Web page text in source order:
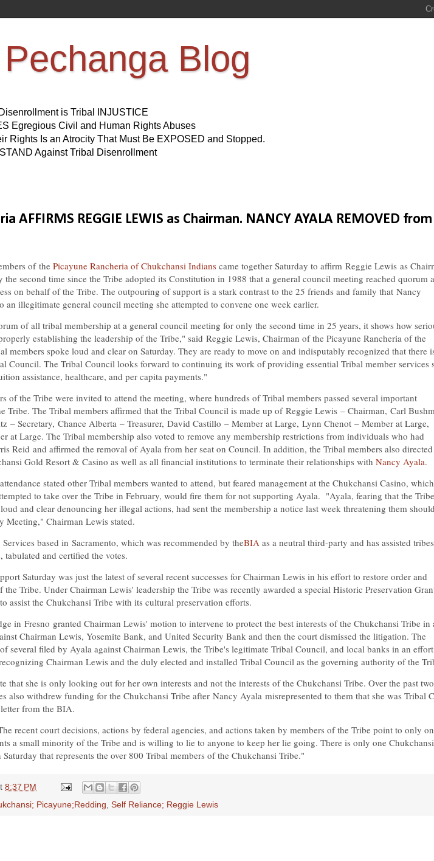
Blog
is Tribal INJUSTICE
Egregious Civil and Human Rights Abuses
Rights Is an Atrocity That Must Be EXPOSED and Stopped.
Against Tribal Disenrollment
AFFIRMS REGGIE LEWIS as Chairman. NANCY AYALA REMOVED from
of thePicayune Rancheria of Chukchansi Indians came together Saturday to affirm Reggie Lewis as
second time since the Tribe adopted its Constitution in 1988 that a general council meeting reached quorum
on behalf of the Tribe. The outpouring of support is a stark contrast to the 25 friends and family that Nancy
an illegitimate general council meeting she attempted to convene one week earlier.
of all tribal membership at a general council meeting for only the second time in 25 years, it shows how
establishing the leadership of the Tribe," said Reggie Lewis, Chairman of the Picayune Rancheria of the
members spoke loud and clear on Saturday. They are ready to move on and indisputably recognized that there
Council. The Tribal Council looks forward to continuing its work of providing essential Tribal member services
assistance, healthcare, and per capita payments."
of the Tribe were invited to attend the meeting, where hundreds of Tribal members passed several important
Tribe. The Tribal members affirmed that the Tribal Council is made up of Reggie Lewis – Chairman, Carl
– Secretary, Chance Alberta – Treasurer, David Castillo – Member at Large, Lynn Chenot – Member at Large,
at Large. The Tribal membership also voted to remove any membership restrictions from individuals who had
Reid and affirmed the removal of Ayala from her seat on Council. In addition, the Tribal members also directed
Gold Resort & Casino as well as all financial institutions to terminate their relationships with Nancy Ayala.
stated other Tribal members wanted to attend, but feared management at the Chukchansi Casino,
to take over the Tribe in February, would fire them for not supporting Ayala. "Ayala, fearing that the
and clear denouncing her illegal actions, had sent the membership a notice last week threatening them
Meeting," Chairman Lewis stated.
based in Sacramento, which was recommended by theBIA as a neutral third-party and has assisted
tabulated and certified the votes.
Saturday was just the latest of several recent successes for Chairman Lewis in his effort to restore order and
the Tribe. Under Chairman Lewis' leadership the Tribe was recently awarded a special Historic Preservation
assist the Chukchansi Tribe with its cultural preservation efforts.
in Fresno granted Chairman Lewis' motion to intervene to protect the best interests of the Chukchansi Tribe in
Chairman Lewis, Yosemite Bank, and United Security Bank and then the court dismissed the litigation. The
several filed by Ayala against Chairman Lewis, the Tribe's legitimate Tribal Council, and local banks in an
Chairman Lewis and the duly elected and installed Tribal Council as the governing authority of the
that she is only looking out for her own interests and not the interests of the Chukchansi Tribe. Over the past two
also withdrew funding for the Chukchansi Tribe after Nancy Ayala misrepresented to them that she was Tribal
from the BIA.
recent court decisions, actions by federal agencies, and actions taken by members of the Tribe point to only
a small minority of the Tribe and is willing to lie to anyone to keep her lie going. There is only one Chukchansi
that represents the over 800 Tribal members of the Chukchansi Tribe."
8:37 PM
Picayune;Redding Self Reliance; Reggie Lewis